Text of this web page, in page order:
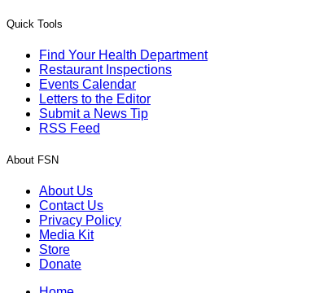
Quick Tools
Find Your Health Department
Restaurant Inspections
Events Calendar
Letters to the Editor
Submit a News Tip
RSS Feed
About FSN
About Us
Contact Us
Privacy Policy
Media Kit
Store
Donate